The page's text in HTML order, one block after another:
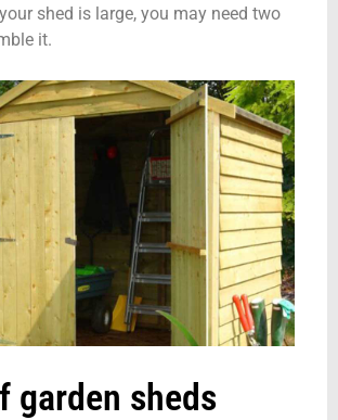
shed is large, you may need two
it.
garden sheds